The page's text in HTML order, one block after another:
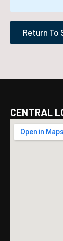
Return To
CENTRAL